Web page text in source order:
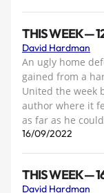
THIS WEEK —
David Hardman
An ugly home
gained from a
United the week
author where it
as far as he could
16/09/2022
THIS WEEK —
David Hardman